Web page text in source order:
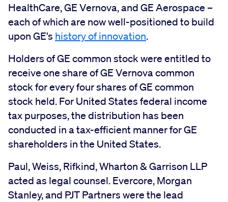
HealthCare, GE Vernova, and GE Aerospace –
each of which are now well-positioned to build
upon GE’s history of innovation.
Holders of GE common stock were entitled to
receive one share of GE Vernova common
stock for every four shares of GE common
stock held. For United States federal income
tax purposes, the distribution has been
conducted in a tax-efficient manner for GE
shareholders in the United States.
Paul, Weiss, Rifkind, Wharton & Garrison LLP
acted as legal counsel. Evercore, Morgan
Stanley, and PJT Partners were the lead